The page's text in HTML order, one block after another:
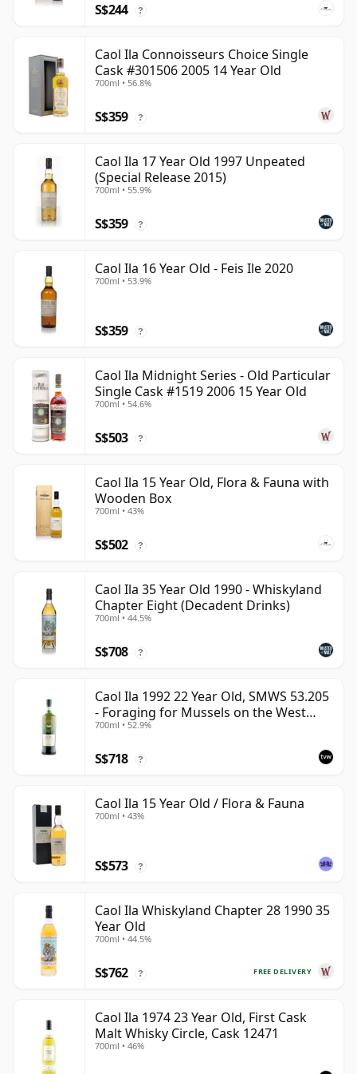
S$244 ?
Caol Ila Connoisseurs Choice Single
Cask #301506 2005 14 Year Old
700ml • 56.8%
S$359 ?
Caol Ila 17 Year Old 1997 Unpeated
(Special Release 2015)
700ml • 55.9%
S$359 ?
Caol Ila 16 Year Old - Feis Ile 2020
700ml • 53.9%
S$359 ?
Caol Ila Midnight Series - Old Particular
Single Cask #1519 2006 15 Year Old
700ml • 54.6%
S$503 ?
Caol Ila 15 Year Old, Flora & Fauna with
Wooden Box
700ml • 43%
S$502 ?
Caol Ila 35 Year Old 1990 - Whiskyland
Chapter Eight (Decadent Drinks)
700ml • 44.5%
S$708 ?
Caol Ila 1992 22 Year Old, SMWS 53.205
- Foraging for Mussels on the West
Coast
700ml • 52.9%
S$718 ?
Caol Ila 15 Year Old / Flora & Fauna
700ml • 43%
S$573 ?
Caol Ila Whiskyland Chapter 28 1990 35
Year Old
700ml • 44.5%
FREE DELIVERY
S$762 ?
Caol Ila 1974 23 Year Old, First Cask
Malt Whisky Circle, Cask 12471
700ml • 46%